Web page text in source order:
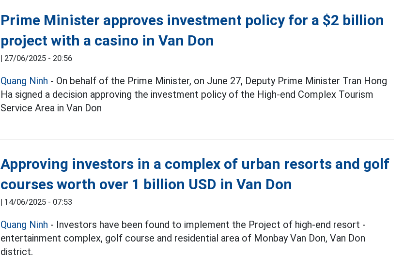
Prime Minister approves investment policy for a $2 billion
project with a casino in Van Don
| 27/06/2025 - 20:56
Quang Ninh - On behalf of the Prime Minister, on June 27, Deputy Prime Minister Tran Hong
Ha signed a decision approving the investment policy of the High-end Complex Tourism
Service Area in Van Don
Approving investors in a complex of urban resorts and golf
courses worth over 1 billion USD in Van Don
| 14/06/2025 - 07:53
Quang Ninh - Investors have been found to implement the Project of high-end resort -
entertainment complex, golf course and residential area of Monbay Van Don, Van Don
district.